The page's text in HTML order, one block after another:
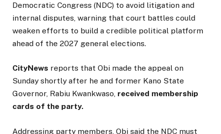
Democratic Congress (NDC) to avoid litigation and
internal disputes, warning that court battles could
weaken efforts to build a credible political platform
ahead of the 2027 general elections.
CityNews reports that Obi made the appeal on
Sunday shortly after he and former Kano State
Governor, Rabiu Kwankwaso, received membership
cards of the party.
Addressing party members, Obi said the NDC must